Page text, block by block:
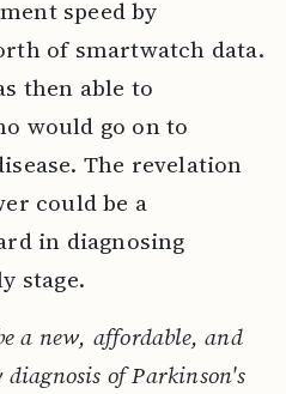
speed by
of smartwatch data.
then able to
would go on to
The revelation
could be a
in diagnosing
stage.
a new, affordable, and
of Parkinson's